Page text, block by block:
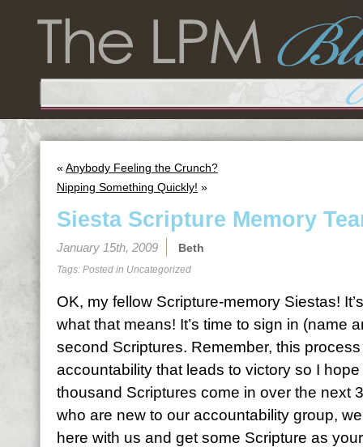
« Anybody Feeling the Crunch?
Nipping Something Quickly! »
Siesta Scripture Memory
January 15th, 2009 Beth
Tags: Posted in Uncategorized
OK, my fellow Scripture-memory Siestas!
what that means! It’s time to sign in (name
second Scriptures. Remember, this
accountability that leads to victory so I
thousand Scriptures come in over the next
who are new to our accountability group,
here with us and get some Scripture as